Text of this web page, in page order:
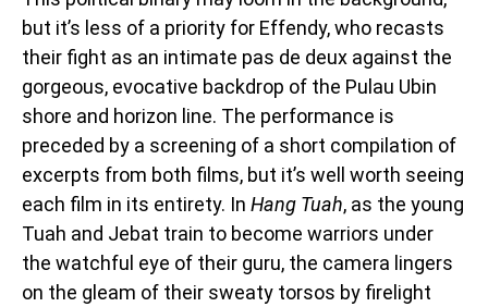
but it’s less of a priority for Effendy, who recasts
their fight as an intimate pas de deux against the
gorgeous, evocative backdrop of the Pulau Ubin
shore and horizon line. The performance is
preceded by a screening of a short compilation of
excerpts from both films, but it’s well worth seeing
each film in its entirety. In Hang Tuah, as the young
Tuah and Jebat train to become warriors under
the watchful eye of their guru, the camera lingers
on the gleam of their sweaty torsos by firelight